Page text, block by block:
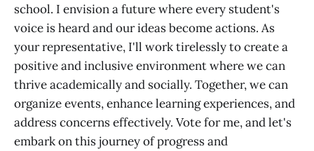
school. I envision a future where every student's
voice is heard and our ideas become actions. As
your representative, I'll work tirelessly to create a
positive and inclusive environment where we can
thrive academically and socially. Together, we can
organize events, enhance learning experiences, and
address concerns effectively. Vote for me, and let's
embark on this journey of progress and